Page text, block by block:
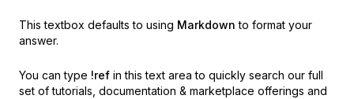
This textbox defaults to using Markdown to format your
answer.
You can type !ref in this text area to quickly search our full
set of tutorials, documentation & marketplace offerings and